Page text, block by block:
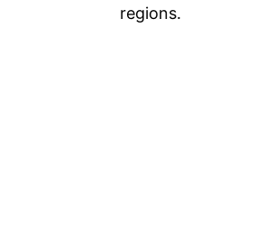
regions.